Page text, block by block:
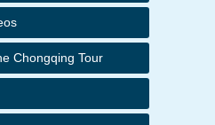
Chongqing Tour